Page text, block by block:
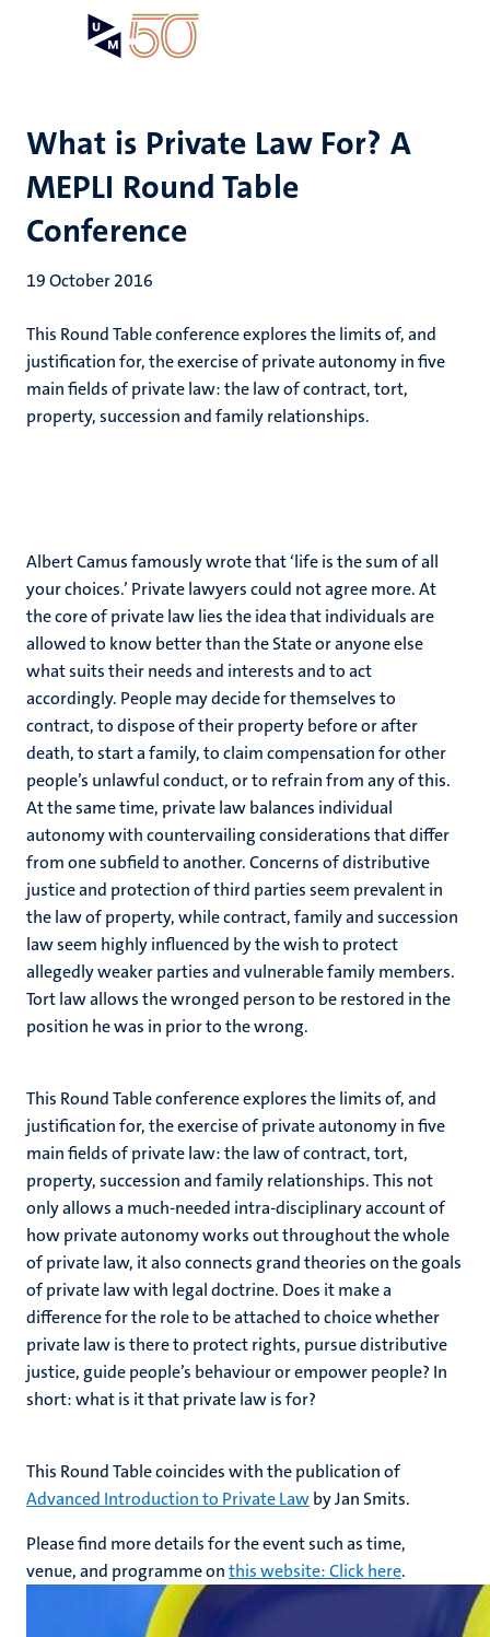
What is Private Law For? A
MEPLI Round Table
Conference
19 October 2016
This Round Table conference explores the limits of, and
justification for, the exercise of private autonomy in five
main fields of private law: the law of contract, tort,
property, succession and family relationships.
Albert Camus famously wrote that ‘life is the sum of all
your choices.’ Private lawyers could not agree more. At
the core of private law lies the idea that individuals are
allowed to know better than the State or anyone else
what suits their needs and interests and to act
accordingly. People may decide for themselves to
contract, to dispose of their property before or after
death, to start a family, to claim compensation for other
people’s unlawful conduct, or to refrain from any of this.
At the same time, private law balances individual
autonomy with countervailing considerations that differ
from one subfield to another. Concerns of distributive
justice and protection of third parties seem prevalent in
the law of property, while contract, family and succession
law seem highly influenced by the wish to protect
allegedly weaker parties and vulnerable family members.
Tort law allows the wronged person to be restored in the
position he was in prior to the wrong.
This Round Table conference explores the limits of, and
justification for, the exercise of private autonomy in five
main fields of private law: the law of contract, tort,
property, succession and family relationships. This not
only allows a much-needed intra-disciplinary account of
how private autonomy works out throughout the whole
of private law, it also connects grand theories on the goals
of private law with legal doctrine. Does it make a
difference for the role to be attached to choice whether
private law is there to protect rights, pursue distributive
justice, guide people’s behaviour or empower people? In
short: what is it that private law is for?
This Round Table coincides with the publication of
Advanced Introduction to Private Lawby Jan Smits.
Please find more details for the event such as time,
venue, and programme onthis website: Click here.